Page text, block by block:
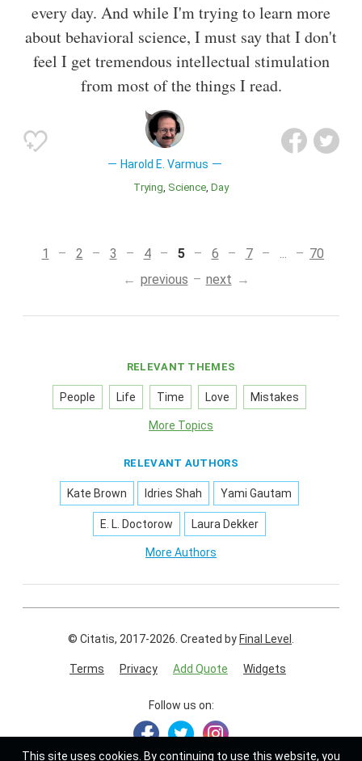
every day. And while I'm trying to learn more
about behavioral science, I must say that I don't
feel I get tremendous intellectual stimulation
from most of the things I read.
Harold E. Varmus
Trying Science Day
1 2 3 4 5 6 7
70
previous
next
RELEVANT THEMES
People Life Time Love Mistakes
More Topics
RELEVANT AUTHORS
Kate Brown Idries Shah Yami Gautam
E. L. Doctorow Laura Dekker
More Authors
© Citatis, 2017-2026. Created byFinal Level
Terms Privacy Add Quote Widgets
Follow us on:
This site uses cookies . By continuing to use this website, you